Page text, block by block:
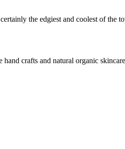
the edgiest and coolest of the
crafts and natural organic